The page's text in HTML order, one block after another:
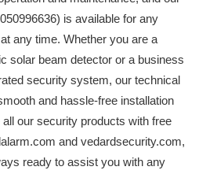
is available for any
any time. Whether you are a
solar beam detector or a business
security system, our technical
and hassle-free installation
our security products with free
and vedardsecurity.com,
ready to assist you with any